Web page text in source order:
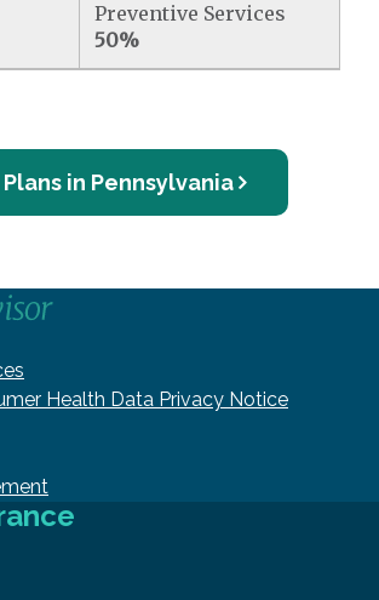
Preventive Services
50%
in Pennsylvania
Health Data Privacy Notice